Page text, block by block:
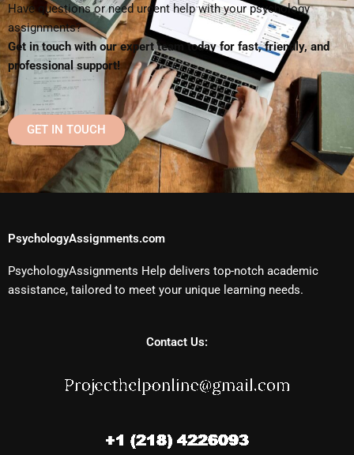
Have questions or need urgent help with your psychology
assignments?
Get in touch with our expert team today for fast, friendly, and
professional support!
GET IN TOUCH
PsychologyAssignments.com
PsychologyAssignments Help delivers top-notch academic
assistance, tailored to meet your unique learning needs.
Contact Us: